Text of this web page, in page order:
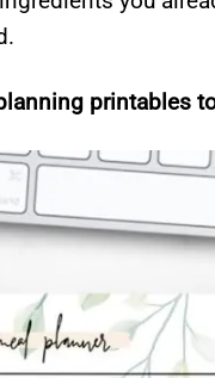
printables